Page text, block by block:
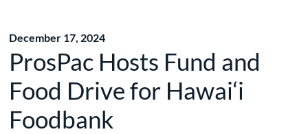
December 17, 2024
ProsPac Hosts Fund and
Food Drive for Hawai‘i
Foodbank